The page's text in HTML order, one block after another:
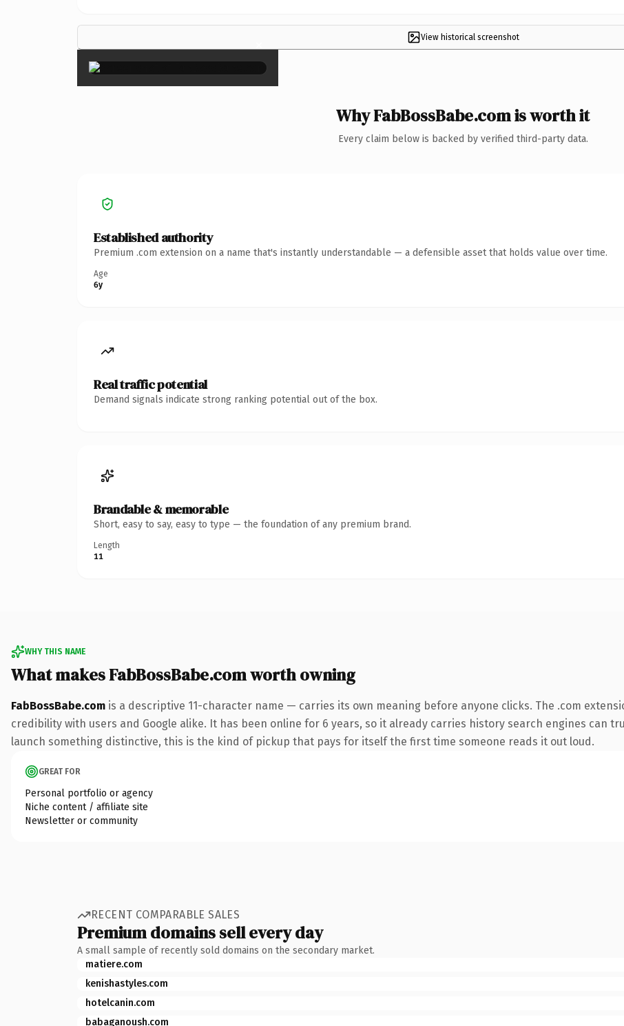
View historical screenshot
×
Why FabBossBabe.com is worth it
Every claim below is backed by verified third-party data.
Established authority
Premium .com extension on a name that's instantly understandable — a defensible asset that holds value over time.
Age
6y
Real traffic potential
Demand signals indicate strong ranking potential out of the box.
Brandable & memorable
Short, easy to say, easy to type — the foundation of any premium brand.
Length
11
WHY THIS NAME
What makes FabBossBabe.com worth owning
FabBossBabe.com is a descriptive 11-character name — carries its own meaning before anyone clicks. The .com
credibility with users and Google alike. It has been online for 6 years, so it already carries history search engines can
launch something distinctive, this is the kind of pickup that pays for itself the first time someone reads it out loud.
GREAT FOR
Personal portfolio or agency
Niche content / affiliate site
Newsletter or community
RECENT COMPARABLE SALES
Premium domains sell every day
A small sample of recently sold domains on the secondary market.
matiere.com
kenishastyles.com
hotelcanin.com
babaganoush.com